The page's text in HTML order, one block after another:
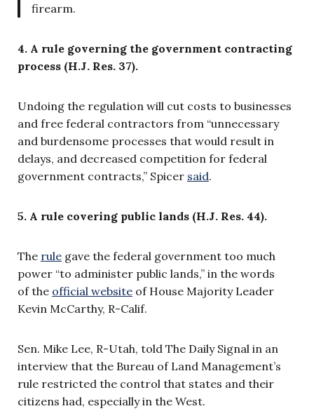
firearm.
4. A rule governing the government contracting
process (H.J. Res. 37).
Undoing the regulation will cut costs to businesses
and free federal contractors from “unnecessary
and burdensome processes that would result in
delays, and decreased competition for federal
government contracts,” Spicer said.
5. A rule covering public lands (H.J. Res. 44).
The rule gave the federal government too much
power “to administer public lands,” in the words
of the official website of House Majority Leader
Kevin McCarthy, R-Calif.
Sen. Mike Lee, R-Utah, told The Daily Signal in an
interview that the Bureau of Land Management’s
rule restricted the control that states and their
citizens had, especially in the West.